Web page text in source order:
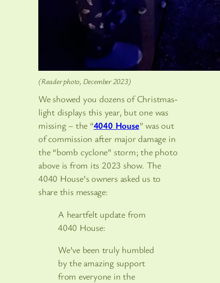
(Reader photo, December 2023)
We showed you dozens of Christmas-
light displays this year, but one was
missing – the “4040 House” was out
of commission after major damage in
the “bomb cyclone” storm; the photo
above is from its 2023 show. The
4040 House’s owners asked us to
share this message:
A heartfelt update from
4040 House:
We’ve been truly humbled
by the amazing support
from everyone in the